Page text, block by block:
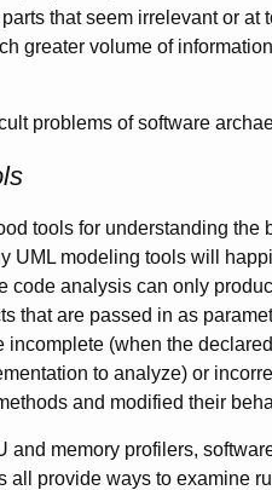
that seem irrelevant or
greater volume of
problems of software
tools for understanding the
UML modeling tools will
code analysis can only
that are passed in as
incomplete (when the
to analyze) or
and modified their
and memory profilers,
all provide ways to examine